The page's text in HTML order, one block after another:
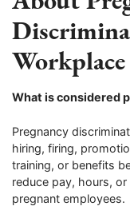
Workplace
What is considered
Pregnancy
hiring, firing,
training, or benefits
reduce pay, hours,
pregnant employees.